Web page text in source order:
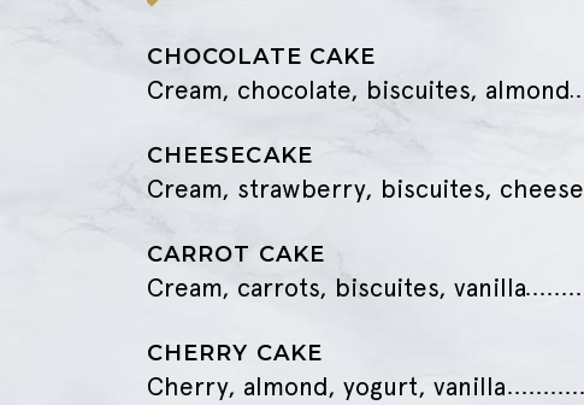
CHOCOLATE CAKE
Cream, chocolate, biscuites, almond
CHEESECAKE
Cream, strawberry, biscuites, cheese
CARROT CAKE
Cream, carrots, biscuites, vanilla
CHERRY CAKE
Cherry, almond, yogurt, vanilla